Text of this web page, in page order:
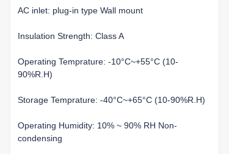
AC inlet: plug-in type Wall mount
Insulation Strength: Class A
Operating Temprature: -10°C~+55°C (10-
90%R.H)
Storage Temprature: -40°C~+65°C (10-90%R.H)
Operating Humidity: 10% ~ 90% RH Non-
condensing